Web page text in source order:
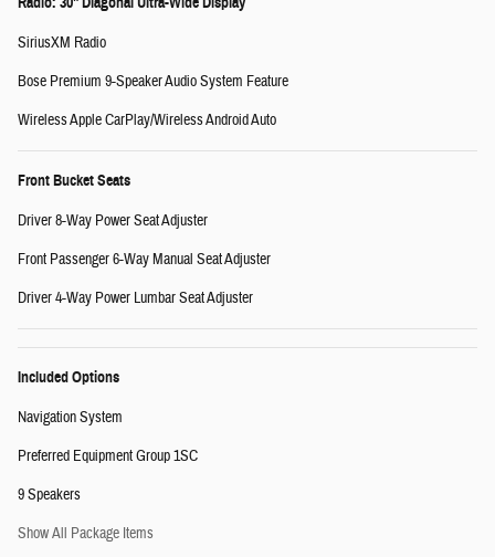
SiriusXM Radio
Bose Premium 9-Speaker Audio System Feature
Wireless Apple CarPlay/Wireless Android Auto
Front Bucket Seats
Driver 8-Way Power Seat Adjuster
Front Passenger 6-Way Manual Seat Adjuster
Driver 4-Way Power Lumbar Seat Adjuster
Included Options
Navigation System
Preferred Equipment Group 1SC
9 Speakers
Show All Package Items